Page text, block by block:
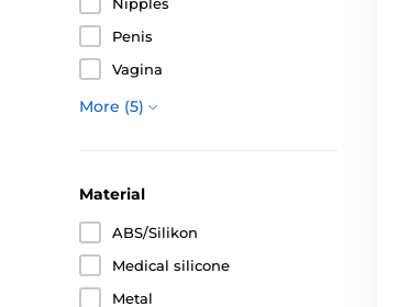
Penis
Vagina
More (5)
Material
ABS/Silikon
Medical silicone
Metal